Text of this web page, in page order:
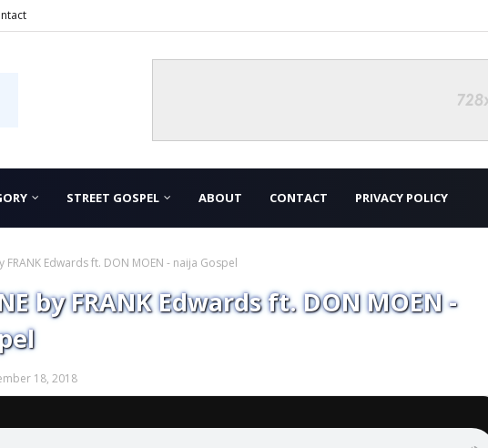
STREET GOSPEL ABOUT CONTACT PRIVACY POLICY
FRANK Edwards ft. DON MOEN - naija Gospel
by FRANK Edwards ft. DON MOEN -
18, 2018